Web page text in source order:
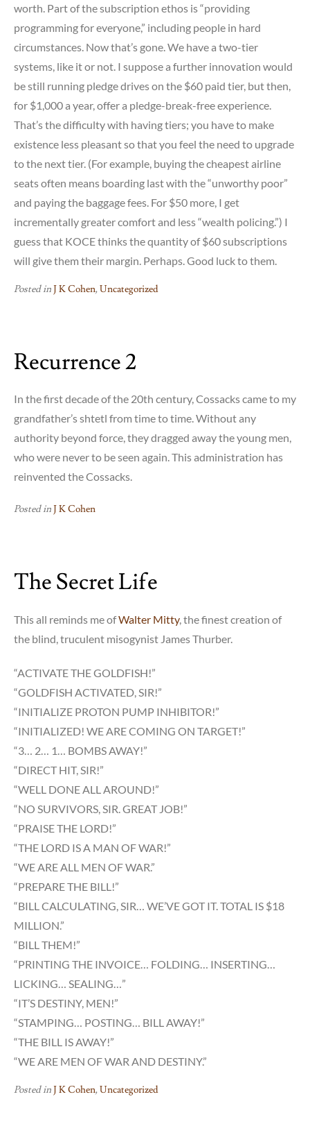
worth. Part of the subscription ethos is “providing
programming for everyone,” including people in hard
circumstances. Now that’s gone. We have a two-tier
systems, like it or not. I suppose a further innovation would
be still running pledge drives on the $60 paid tier, but then,
for $1,000 a year, offer a pledge-break-free experience.
That’s the difficulty with having tiers; you have to make
existence less pleasant so that you feel the need to upgrade
to the next tier. (For example, buying the cheapest airline
seats often means boarding last with the “unworthy poor”
and paying the baggage fees. For $50 more, I get
incrementally greater comfort and less “wealth policing.”) I
guess that KOCE thinks the quantity of $60 subscriptions
will give them their margin. Perhaps. Good luck to them.
Posted inJ K Cohen,Uncategorized
Recurrence 2
In the first decade of the 20th century, Cossacks came to my
grandfather’s shtetl from time to time. Without any
authority beyond force, they dragged away the young men,
who were never to be seen again. This administration has
reinvented the Cossacks.
Posted inJ K Cohen
The Secret Life
This all reminds me ofWalter Mitty, the finest creation of
the blind, truculent misogynist James Thurber.
“ACTIVATE THE GOLDFISH!”
“GOLDFISH ACTIVATED, SIR!”
“INITIALIZE PROTON PUMP INHIBITOR!”
“INITIALIZED! WE ARE COMING ON TARGET!”
“3… 2… 1… BOMBS AWAY!”
“DIRECT HIT, SIR!”
“WELL DONE ALL AROUND!”
“NO SURVIVORS, SIR. GREAT JOB!”
“PRAISE THE LORD!”
“THE LORD IS A MAN OF WAR!”
“WE ARE ALL MEN OF WAR.”
“PREPARE THE BILL!”
“BILL CALCULATING, SIR… WE’VE GOT IT. TOTAL IS $18
MILLION.”
“BILL THEM!”
“PRINTING THE INVOICE… FOLDING… INSERTING…
LICKING… SEALING…”
“IT’S DESTINY, MEN!”
“STAMPING… POSTING… BILL AWAY!”
“THE BILL IS AWAY!”
“WE ARE MEN OF WAR AND DESTINY.”
Posted inJ K Cohen,Uncategorized